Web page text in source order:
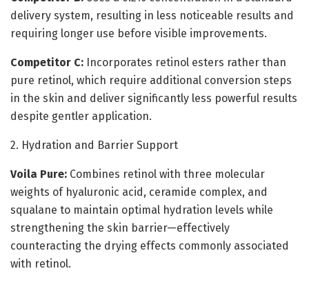
delivery system, resulting in less noticeable results and
requiring longer use before visible improvements.
Competitor C: Incorporates retinol esters rather than
pure retinol, which require additional conversion steps
in the skin and deliver significantly less powerful results
despite gentler application.
2. Hydration and Barrier Support
Voila Pure: Combines retinol with three molecular
weights of hyaluronic acid, ceramide complex, and
squalane to maintain optimal hydration levels while
strengthening the skin barrier—effectively
counteracting the drying effects commonly associated
with retinol.